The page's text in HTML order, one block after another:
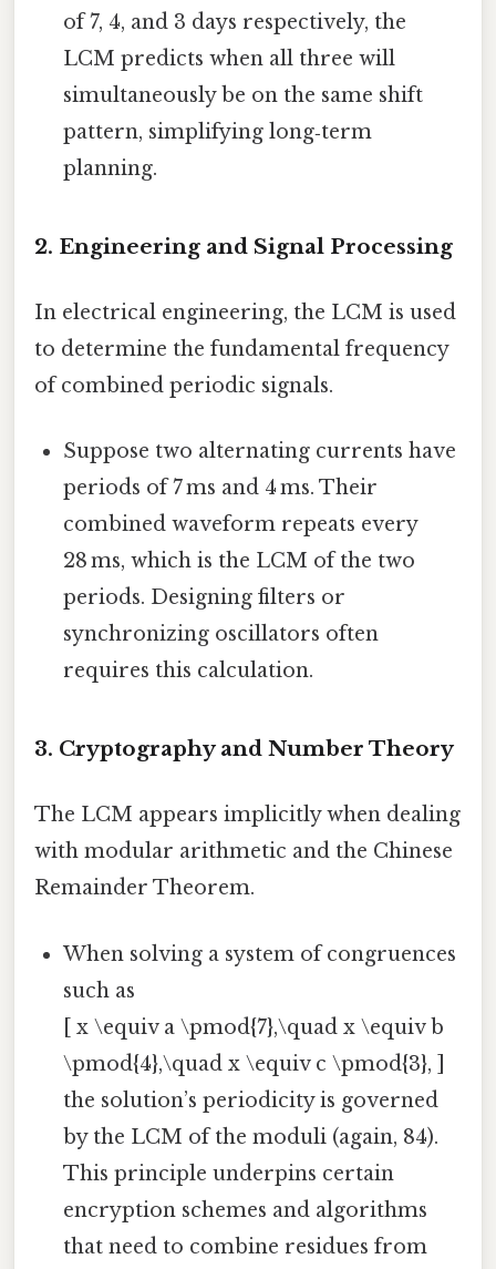
of 7, 4, and 3 days respectively, the
LCM predicts when all three will
simultaneously be on the same shift
pattern, simplifying long‑term
planning.
2. Engineering and Signal Processing
In electrical engineering, the LCM is used
to determine the fundamental frequency
of combined periodic signals.
Suppose two alternating currents have
periods of 7 ms and 4 ms. Their
combined waveform repeats every
28 ms, which is the LCM of the two
periods. Designing filters or
synchronizing oscillators often
requires this calculation.
3. Cryptography and Number Theory
The LCM appears implicitly when dealing
with modular arithmetic and the Chinese
Remainder Theorem.
When solving a system of congruences
such as
[ x \equiv a \pmod{7},\quad x \equiv b
\pmod{4},\quad x \equiv c \pmod{3}, ]
the solution’s periodicity is governed
by the LCM of the moduli (again, 84).
This principle underpins certain
encryption schemes and algorithms
that need to combine residues from